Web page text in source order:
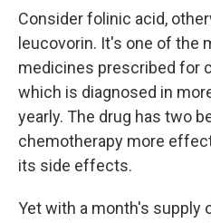
Consider folinic acid,
leucovorin. It's one of the
medicines prescribed for
which is diagnosed in
yearly. The drug has two
chemotherapy more
its side effects.
Yet with a month's supply